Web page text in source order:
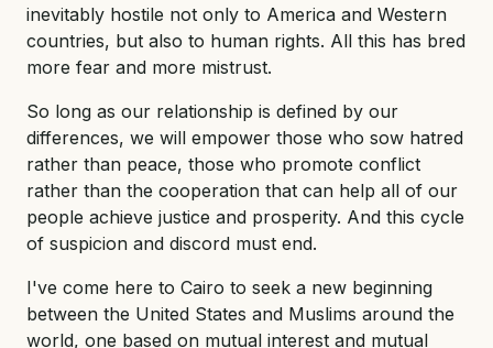
inevitably hostile not only to America and Western
countries, but also to human rights. All this has bred
more fear and more mistrust.
So long as our relationship is defined by our
differences, we will empower those who sow hatred
rather than peace, those who promote conflict
rather than the cooperation that can help all of our
people achieve justice and prosperity. And this cycle
of suspicion and discord must end.
I've come here to Cairo to seek a new beginning
between the United States and Muslims around the
world, one based on mutual interest and mutual